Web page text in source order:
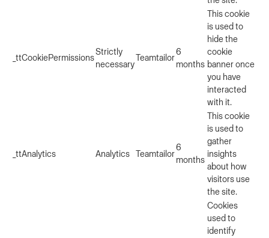
_ttCookiePermissions
Strictly
necessary
Teamtailor
6
months
This cookie
is used to
hide the
cookie
banner once
you have
interacted
with it.
_ttAnalytics Analytics Teamtailor
6
months
This cookie
is used to
gather
insights
about how
visitors use
the site.
Cookies
used to
identify